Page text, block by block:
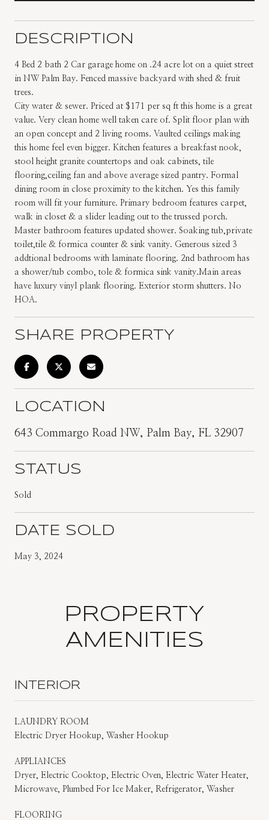
DESCRIPTION
4 Bed 2 bath 2 Car garage home on .24 acre lot on a quiet street
in NW Palm Bay. Fenced massive backyard with shed & fruit
trees.
City water & sewer. Priced at $171 per sq ft this home is a great
value. Very clean home well taken care of. Split floor plan with
an open concept and 2 living rooms. Vaulted ceilings making
this home feel even bigger. Kitchen features a breakfast nook,
stool height granite countertops and oak cabinets, tile
flooring,ceiling fan and above average sized pantry. Formal
dining room in close proximity to the kitchen. Yes this family
room will fit your furniture. Primary bedroom features carpet,
walk in closet & a slider leading out to the trussed porch.
Master bathroom features updated shower. Soaking tub,private
toilet,tile & formica counter & sink vanity. Generous sized 3
addtional bedrooms with laminate flooring. 2nd bathroom has
a shower/tub combo, tole & formica sink vanity.Main areas
have luxury vinyl plank flooring. Exterior storm shutters. No
HOA.
SHARE PROPERTY
LOCATION
643 Commargo Road NW, Palm Bay, FL 32907
STATUS
Sold
DATE SOLD
May 3, 2024
PROPERTY
AMENITIES
INTERIOR
LAUNDRY ROOM
Electric Dryer Hookup, Washer Hookup
APPLIANCES
Dryer, Electric Cooktop, Electric Oven, Electric Water Heater,
Microwave, Plumbed For Ice Maker, Refrigerator, Washer
FLOORING